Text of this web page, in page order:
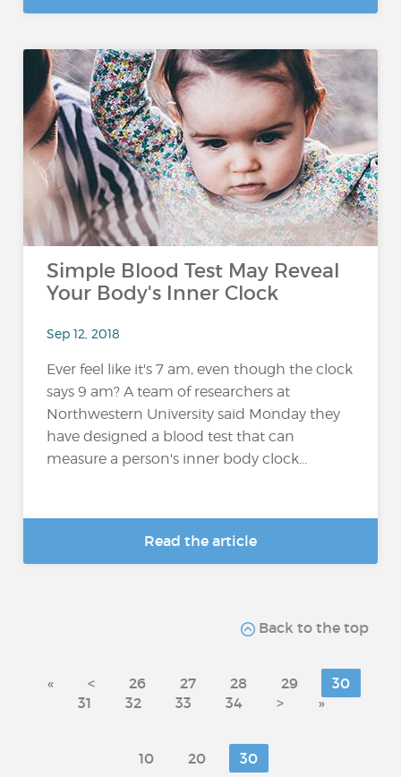
Simple Blood Test May Reveal
Your Body's Inner Clock
Sep 12, 2018
Ever feel like it's 7 am, even though the clock
says 9 am? A team of researchers at
Northwestern University said Monday they
have designed a blood test that can
measure a person's inner body clock...
Read the article
Back to the top
« < 26 27 28 29
30
31
32 33 34 > »
10 20 30